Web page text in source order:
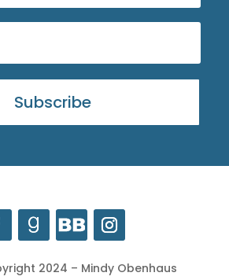
Subscribe
2024 – Mindy Obenhaus